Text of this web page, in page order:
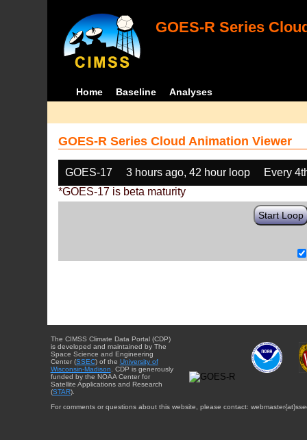
GOES-R Series
Home Baseline Analyses
GOES-R Series Cloud Animation Viewer
GOES-17 3 hours ago, 42 hour loop
Every
*GOES-17 is beta maturity
Start Loop
The CIMSS Climate Data Portal (CDP)
is developed and maintained by The
Space Science and Engineering
Center (SSEC) of the University of
Wisconsin-Madison . CDP is generously
funded by the NOAA Center for
Satellite Applications and Research
(STAR).
For comments or questions about this website, please contact: